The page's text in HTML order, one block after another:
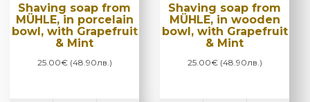
Shaving soap from
MÜHLE, in porcelain
bowl, with Grapefruit
& Mint
25.00€ (48.90лв.)
Shaving soap from
MÜHLE, in wooden
bowl, with Grapefruit
& Mint
25.00€ (48.90лв.)